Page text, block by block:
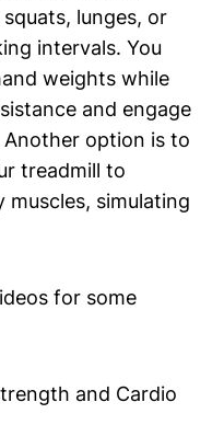
lunges, or
intervals. You
weights while
and engage
Another option is to
treadmill to
muscles, simulating
for some
and Cardio